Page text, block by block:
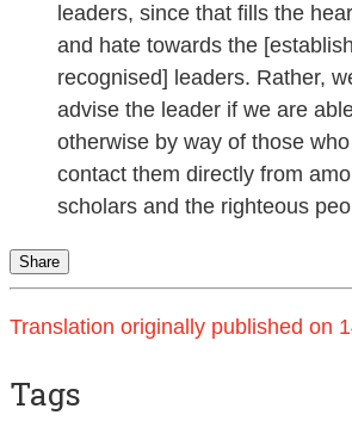
leaders, since that fills the
and hate towards the
recognised] leaders. Rather,
advise the leader if we are
otherwise by way of those
contact them directly from
scholars and the righteous
Share
Translation originally published on
Tags